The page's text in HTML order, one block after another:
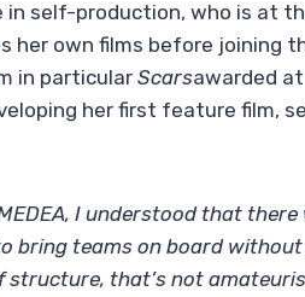
in self-production, who is at
her own films before joining
in particular Scarsawarded
her first feature film,
I understood that there
bring teams on board without
that’s not